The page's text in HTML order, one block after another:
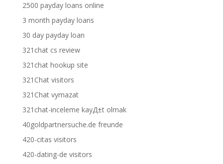
2500 payday loans online
3 month payday loans
30 day payday loan
321chat cs review
321chat hookup site
321Chat visitors
321Chat vymazat
321chat-inceleme kayД±t olmak
40goldpartnersuche.de freunde
420-citas visitors
420-dating-de visitors